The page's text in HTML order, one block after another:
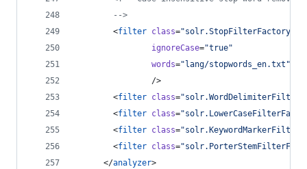
-->
        <
filter class="solr.StopFilterFactory
ignoreCase="true"
words=" lang/stopwords_en.txt "
                />
        <
filter class="
        <
filter class="
        <
filter class="
        <
filter class="
      </
analyzer>